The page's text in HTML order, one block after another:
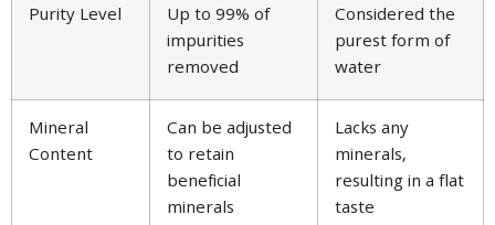
Purity Level
Up to 99% of
impurities
removed
Considered the
purest form of
water
Mineral
Content
Can be adjusted
to retain
beneficial
minerals
Lacks any
minerals,
resulting in a flat
taste